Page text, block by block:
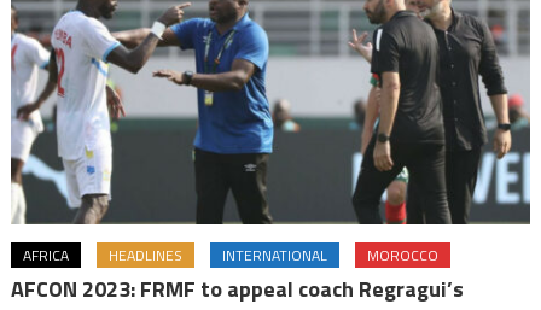
AFRICA HEADLINES INTERNATIONAL MOROCCO
AFCON 2023: FRMF to appeal coach Regragui’s